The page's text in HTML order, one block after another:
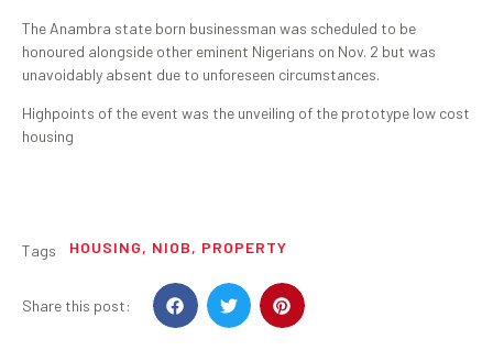
The Anambra state born businessman was scheduled to be
honoured alongside other eminent Nigerians on Nov. 2 but was
unavoidably absent due to unforeseen circumstances.
Highpoints of the event was the unveiling of the prototype low cost
housing
Tags HOUSING, NIOB, PROPERTY
Share this post: